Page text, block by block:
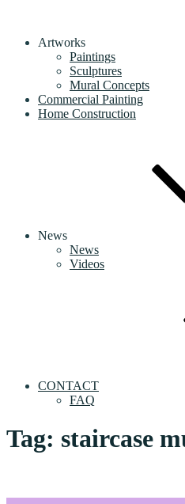
Artworks
Paintings
Sculptures
Mural Concepts
Commercial Painting
Home Construction
News
News
Videos
CONTACT
FAQ
Tag: staircase